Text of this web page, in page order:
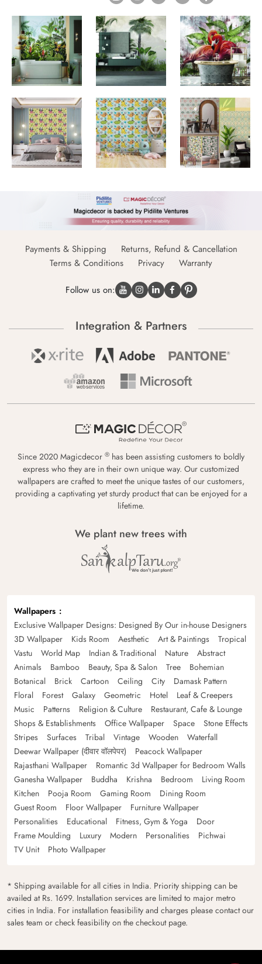
Payments & Shipping
Returns, Refund & Cancellation
Terms & Conditions
Privacy Warranty
Follow us on:
Integration & Partners
Since 2020 Magicdecor ® has been assisting customers to boldly
express who they are in their own unique way. Our customized
wallpapers are crafted to meet the unique tastes of our customers,
providing a captivating yet sturdy product that can be enjoyed for a
lifetime.
We plant new trees with
Wallpapers
Exclusive Wallpaper Designs: Designed By Our in-house Designers
3D Wallpaper
Kids Room Aesthetic Art & Paintings
Tropical
Vastu
World Map Indian & Traditional Nature
Abstract
Animals
Bamboo Beauty, Spa & Salon Tree
Bohemian
Botanical
Brick Cartoon Ceiling City
Damask Pattern
Floral
Forest Galaxy Geometric Hotel
Leaf & Creepers
Music
Patterns Religion & Culture
Restaurant, Cafe & Lounge
Shops & Establishments
Office Wallpaper Space
Stone Effects
Stripes
Surfaces Tribal Vintage Wooden
Waterfall
Deewar Wallpaper (दीवार वॉलपेपर)
Peacock Wallpaper
Rajasthani Wallpaper
Romantic 3d Wallpaper for Bedroom Walls
Ganesha Wallpaper
Buddha Krishna Bedroom
Living Room
Kitchen
Pooja Room Gaming Room
Dining Room
Guest Room
Floor Wallpaper
Furniture Wallpaper
Personalities
Educational Fitness, Gym & Yoga
Door
Frame Moulding
Luxury Modern Personalities
Pichwai
TV Unit
Photo Wallpaper
* Shipping available for all cities in India. Priority shipping can be
availed at Rs. 1699. Installation services are limited to major metro
cities in India. For installation feasibility and charges please contact our
sales team or check feasibility on the checkout page.